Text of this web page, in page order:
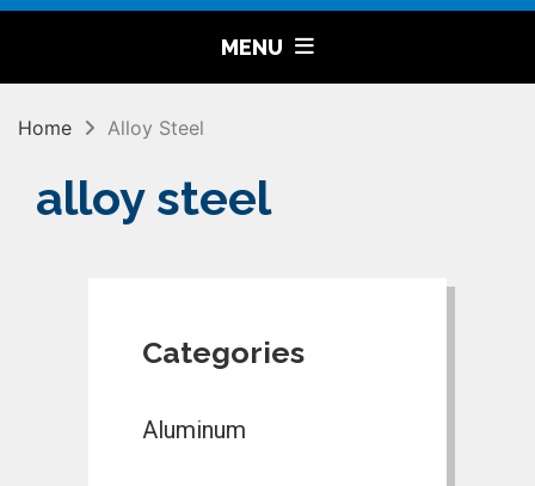
MENU
Home Alloy Steel
alloy steel
Categories
Aluminum